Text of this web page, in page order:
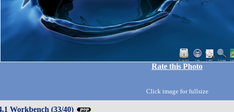
Rate this Photo
Click image for fullsize
Workbench (33/40)